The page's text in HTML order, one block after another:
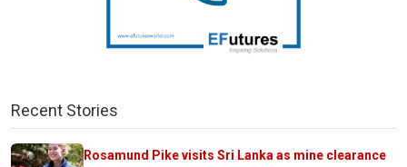
Recent Stories
Rosamund Pike visits Sri Lanka as mine clearance